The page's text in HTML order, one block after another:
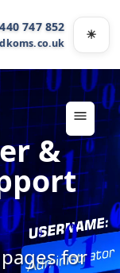
747 852
☀Light
&
for